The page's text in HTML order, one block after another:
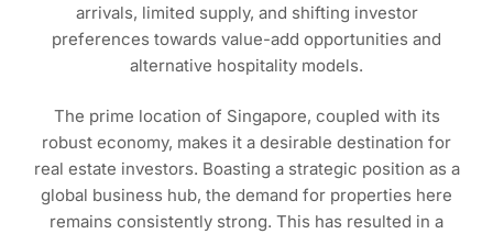
arrivals, limited supply, and shifting investor
preferences towards value-add opportunities and
alternative hospitality models.
The prime location of Singapore, coupled with its
robust economy, makes it a desirable destination for
real estate investors. Boasting a strategic position as a
global business hub, the demand for properties here
remains consistently strong. This has resulted in a